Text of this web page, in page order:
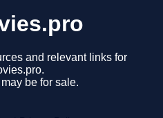
and relevant links for
be for sale.